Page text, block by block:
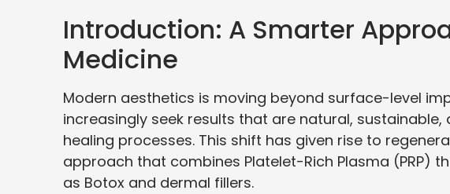
Introduction: A Smarter
Medicine
Modern aesthetics is moving beyond surface-level
increasingly seek results that are natural, sustainable,
healing processes. This shift has given rise to
approach that combines Platelet-Rich Plasma (PRP)
as Botox and dermal fillers.